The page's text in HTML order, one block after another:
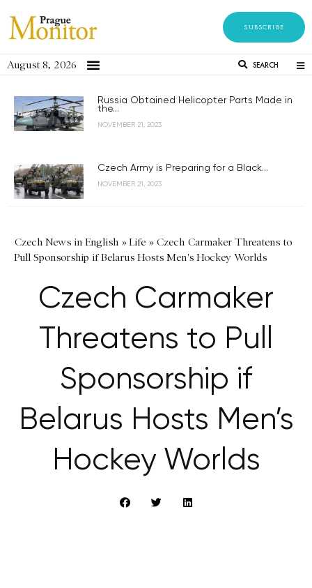
SUBSCRIBE
August 8, 2026 SEARCH
Russia Obtained Helicopter Parts Made in
the...
NOVEMBER 21, 2023
Czech Army is Preparing for a Black...
NOVEMBER 21, 2023
Czech News in English »Life » Czech Carmaker Threatens to
Pull Sponsorship if Belarus Hosts Men's Hockey Worlds
Czech Carmaker
Threatens to Pull
Sponsorship if
Belarus Hosts Men’s
Hockey Worlds